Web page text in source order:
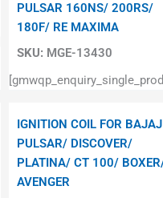
SKU: MGE-13430
PULSAR 160NS/ 200RS/
180F/ RE MAXIMA
IGNITION COIL FOR BAJAJ
PULSAR/ DISCOVER/
PLATINA/ CT 100/
AVENGER